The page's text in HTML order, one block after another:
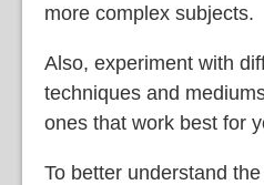
more complex subjects.
Also, experiment with
techniques and
ones that work best for
To better understand